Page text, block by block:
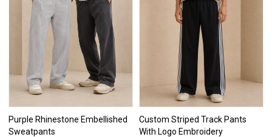
Purple Rhinestone Embellished
Sweatpants
Custom Striped Track Pants
With Logo Embroidery